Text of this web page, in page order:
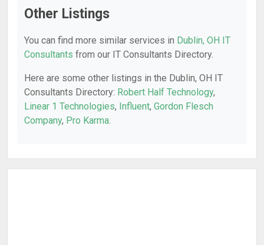
Other Listings
You can find more similar services in Dublin, OH IT
Consultants from our IT Consultants Directory.
Here are some other listings in the Dublin, OH IT
Consultants Directory: Robert Half Technology,
Linear 1 Technologies, Influent, Gordon Flesch
Company, Pro Karma.